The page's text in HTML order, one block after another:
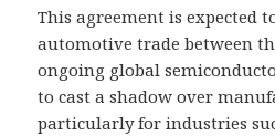
This agreement is expected
automotive trade between
ongoing global
to cast a shadow over
particularly for industries